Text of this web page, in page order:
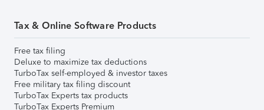
Tax & Online Software Products
Free tax filing
Deluxe to maximize tax deductions
TurboTax self-employed & investor taxes
Free military tax filing discount
TurboTax Experts tax products
TurboTax Experts Premium